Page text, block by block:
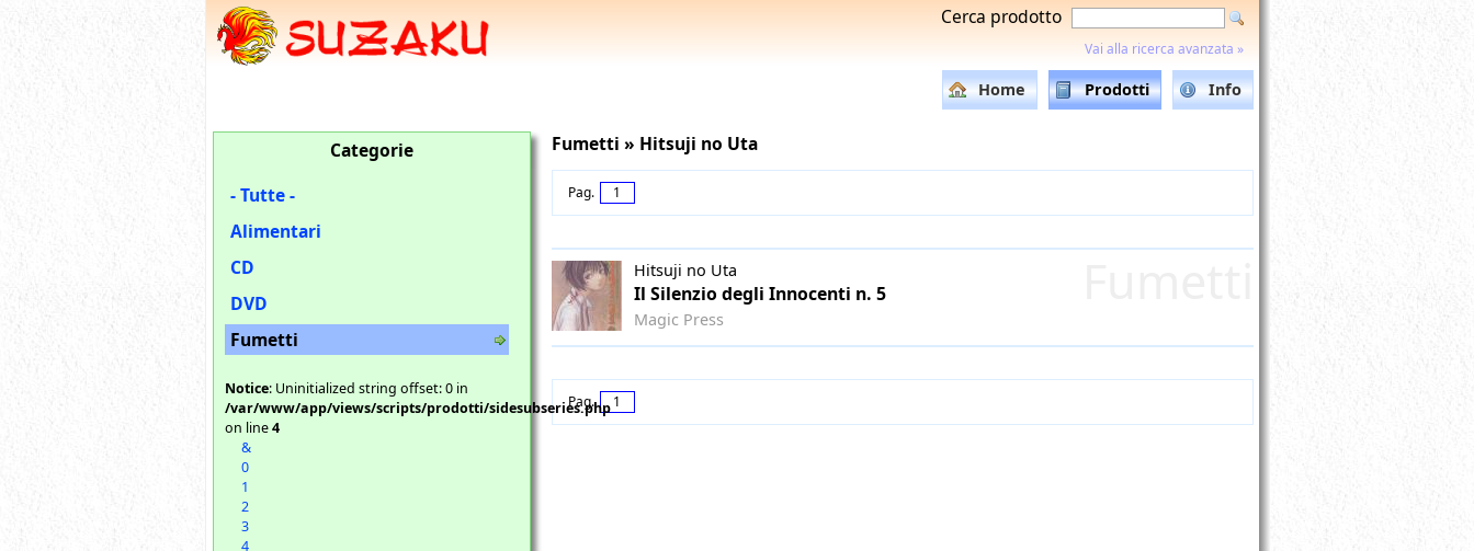
Cerca prodotto
Vai alla ricerca avanzata »
Home Prodotti Info
Fumetti » Hitsuji no Uta
Pag. 1
Hitsuji no Uta
Il Silenzio degli Innocenti n. 5
Magic Press
Pag. 1
Categorie
- Tutte -
Alimentari
CD
DVD
Fumetti
Notice: Uninitialized string offset: 0 in
/var/www/app/views/scripts/prodotti/sidesubseries.php
on line4
&
0
1
2
3
4